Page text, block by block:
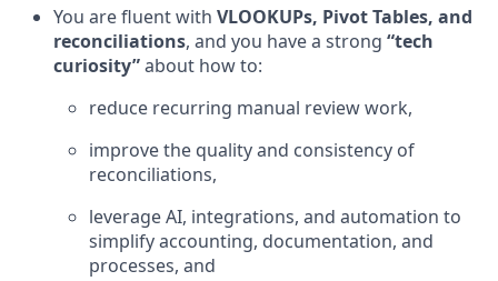
You are fluent with VLOOKUPs, Pivot Tables, and
reconciliations, and you have a strong “tech
curiosity”about how to:
reduce recurring manual review work,
improve the quality and consistency of
reconciliations,
leverage AI, integrations, and automation to
simplify accounting, documentation, and
processes, and